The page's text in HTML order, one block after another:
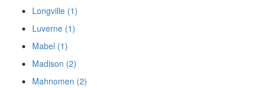
Longville (1)
Luverne (1)
Mabel (1)
Madison (2)
Mahnomen (2)